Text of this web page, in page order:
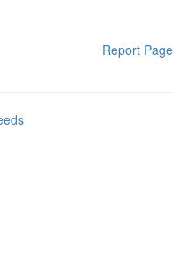
Report Page